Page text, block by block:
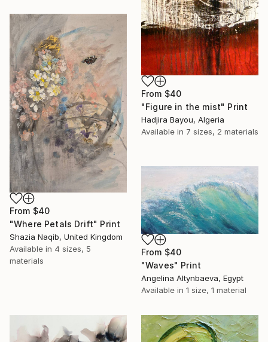
From $40
"Figure in the mist" Print
Hadjira Bayou, Algeria
Available in 7 sizes, 2 materials
From $40
"Where Petals Drift" Print
Shazia Naqib, United Kingdom
Available in 4 sizes, 5
materials
From $40
"Waves" Print
Angelina Altynbaeva, Egypt
Available in 1 size, 1 material